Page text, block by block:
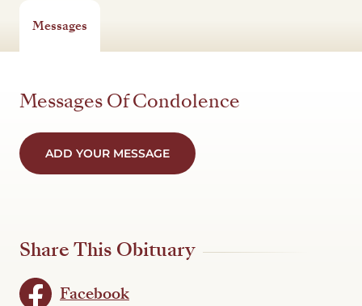
Messages
Messages Of Condolence
ADD YOUR MESSAGE
Share This Obituary
Facebook